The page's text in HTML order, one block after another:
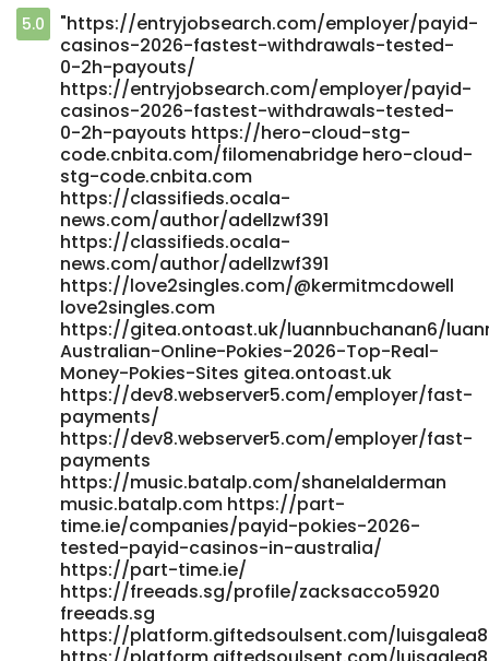
https://gitea.biboer.cn/
http://www.shkxrd.com:3000/fkptoney222168
http://www.shkxrd.com:3000/fkptoney222168
https://gitea.brmm.ovh/namjenkinson5
https://gitea.brmm.ovh/namjenkinson5
https://worldclassdjs.com/michelstandish
worldclassdjs.com
http://www.shkxrd.com:3000/loisb750452490
http://www.shkxrd.com/
https://romancefrica.com/@tyree93o926095
romancefrica.com https://musixx.smart-und-
nett.de/maggiegoodman8 musixx.smart-und-nett.de
https://gitea.biboer.cn/bradycoventry7 gitea.biboer.cn
https://www.cadocrea.ma/payid-casinos-australia-2026-
instant-withdrawal-pokies-2/ https://www.cadocrea.ma
http://bbs.hnhw.com/home.php?
mod=space&uid=535959&do=profile
http://bbs.hnhw.com/home.php?
mod=space&uid=535959&do=profile
http://git.zxkedu.com:33769/eric69h4040281
http://git.zxkedu.com:33769/eric69h4040281
https://gitea.gimmin.com/pearline82h451/pearline2020/
PayID-Pokies-Sites-for-Australian-2025 gitea.gimmin.com
https://m.madeu.co.kr/brennaschulz41 m.madeu.co.kr
https://beshortlisted.com/employer/top-online-pokies-
for-real-money-best-online-slots-for-australians/
https://beshortlisted.com/employer/top-online-pokies-
for-real-money-best-online-slots-for-australians/
https://affiliateincome.top/mypayingsites/member.php?
5.0
"https://entryjobsearch.com/employer/payid-
casinos-2026-fastest-withdrawals-tested-
0-2h-payouts/
https://entryjobsearch.com/employer/payid-
casinos-2026-fastest-withdrawals-tested-
0-2h-payouts https://hero-cloud-stg-
code.cnbita.com/filomenabridge hero-cloud-
stg-code.cnbita.com
https://classifieds.ocala-
news.com/author/adellzwf391
https://classifieds.ocala-
news.com/author/adellzwf391
https://love2singles.com/@kermitmcdowell
love2singles.com
https://gitea.ontoast.uk/luannbuchanan6/
Australian-Online-Pokies-2026-Top-Real-
Money-Pokies-Sites gitea.ontoast.uk
https://dev8.webserver5.com/employer/fast-
payments/
https://dev8.webserver5.com/employer/fast-
payments
https://music.batalp.com/shanelalderman
music.batalp.com https://part-
time.ie/companies/payid-pokies-2026-
tested-payid-casinos-in-australia/
https://part-time.ie/
https://freeads.sg/profile/zacksacco5920
freeads.sg
https://platform.giftedsoulsent.com/